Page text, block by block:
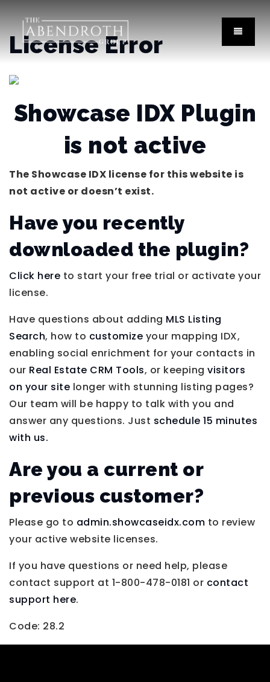
License Error
Showcase IDX Plugin
is not active
The Showcase IDX license for this website is
not active or doesn’t exist.
Have you recently
downloaded the plugin?
Click here to start your free trial or activate your
license.
Have questions about adding MLS Listing
Search, how to customize your mapping IDX,
enabling social enrichment for your contacts in
our Real Estate CRM Tools, or keeping visitors
on your site longer with stunning listing pages?
Our team will be happy to talk with you and
answer any questions. Just schedule 15 minutes
with us.
Are you a current or
previous customer?
Please go to admin.showcaseidx.com to review
your active website licenses.
If you have questions or need help, please
contact support at 1-800-478-0181 or contact
support here.
Code: 28.2